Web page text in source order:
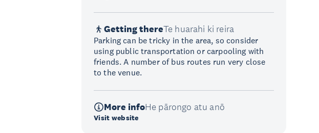
Getting thereTe huarahi ki reira
Parking can be tricky in the area, so consider
using public transportation or carpooling with
friends. A number of bus routes run very close
to the venue.
More infoHe pārongo atu anō
Visit website